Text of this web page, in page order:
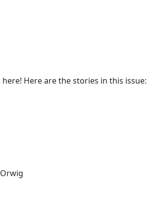
Here are the stories in this issue: